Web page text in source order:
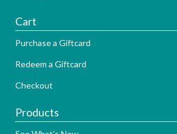
Cart
Purchase a Giftcard
Redeem a Giftcard
Checkout
Products